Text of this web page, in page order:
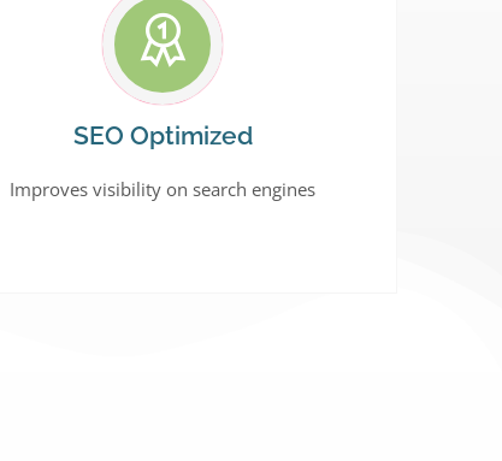
SEO Optimized
Improves visibility on search engines